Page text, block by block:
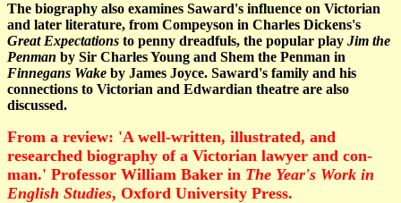
The biography also examines Saward's influence on Victorian
and later literature, from Compeyson in Charles Dickens's
Great Expectations to penny dreadfuls, the popular play Jim the
Penman by Sir Charles Young and Shem the Penman in
Finnegans Wake by James Joyce. Saward's family and his
connections to Victorian and Edwardian theatre are also
discussed.
From a review: 'A well-written, illustrated, and
researched biography of a Victorian lawyer and con-
man.' Professor William Baker in The Year's Work in
English Studies, Oxford University Press.